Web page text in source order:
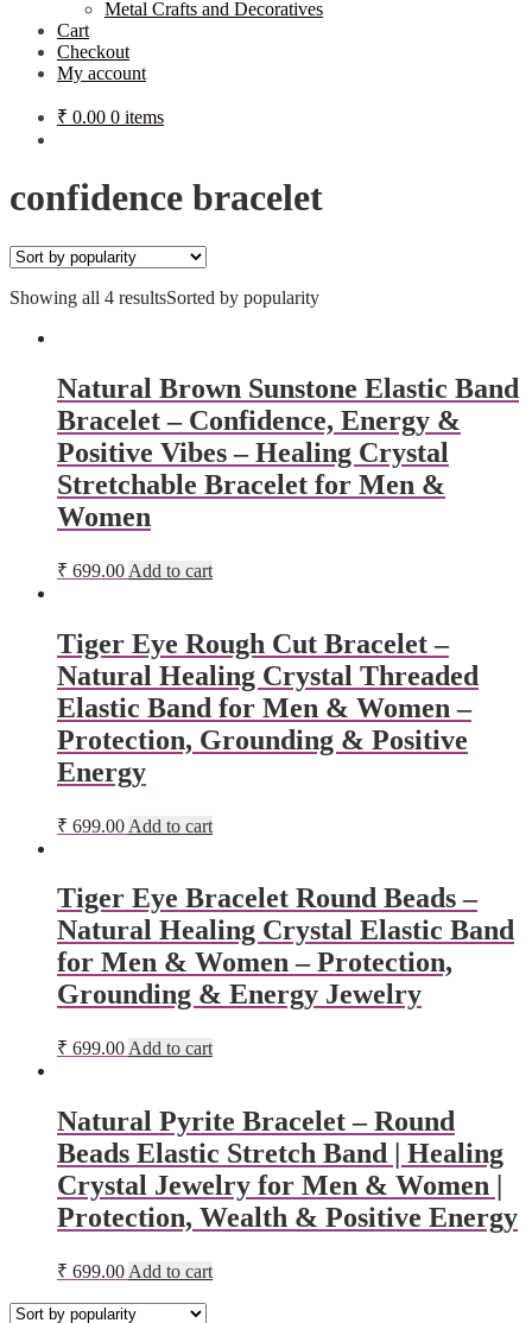
Metal Crafts and Decoratives
Cart
Checkout
My account
₹ 0.00 0 items
confidence bracelet
Showing all 4 resultsSorted by popularity
Natural Brown Sunstone Elastic Band
Bracelet – Confidence, Energy &
Positive Vibes – Healing Crystal
Stretchable Bracelet for Men &
Women
₹ 699.00 Add to cart
Tiger Eye Rough Cut Bracelet –
Natural Healing Crystal Threaded
Elastic Band for Men & Women –
Protection, Grounding & Positive
Energy
₹ 699.00 Add to cart
Tiger Eye Bracelet Round Beads –
Natural Healing Crystal Elastic Band
for Men & Women – Protection,
Grounding & Energy Jewelry
₹ 699.00 Add to cart
Natural Pyrite Bracelet – Round
Beads Elastic Stretch Band | Healing
Crystal Jewelry for Men & Women |
Protection, Wealth & Positive Energy
₹ 699.00 Add to cart